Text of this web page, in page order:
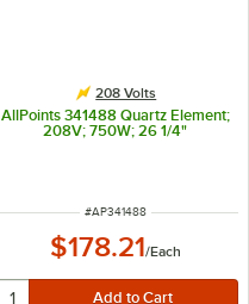
208 Volts
AllPoints 341488 Quartz Element;
208V; 750W; 26 1/4"
ITEM NUMBER
#AP341488
$178.21/Each